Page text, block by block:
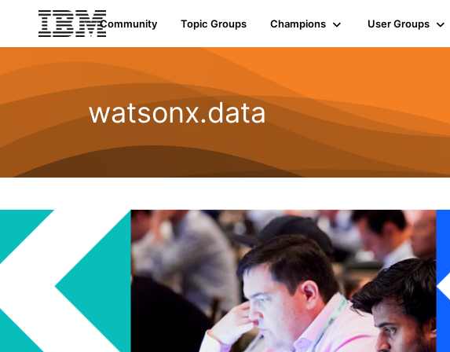
Community Topic Groups Champions User Groups
watsonx.data